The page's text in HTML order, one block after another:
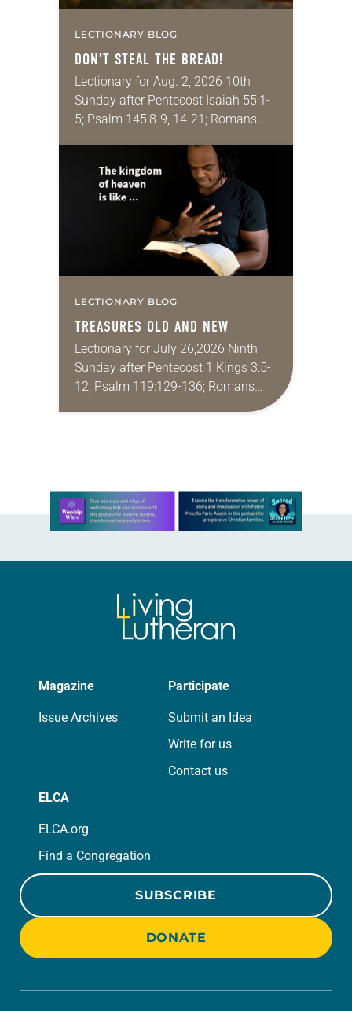
LECTIONARY BLOG
DON’T STEAL THE BREAD!
Lectionary for Aug. 2, 2026 10th
Sunday after Pentecost Isaiah 55:1-
5; Psalm 145:8-9, 14-21; Romans
proverbs we quote most in my
house is: “An…
LECTIONARY BLOG
TREASURES OLD AND NEW
Lectionary for July 26,2026 Ninth
Sunday after Pentecost 1 Kings 3:5-
12; Psalm 119:129-136; Romans
Learn more about this offer
Magazine
Issue Archives
Participate
Submit an Idea
Write for us
Contact us
ELCA
ELCA.org
Find a Congregation
SUBSCRIBE
DONATE